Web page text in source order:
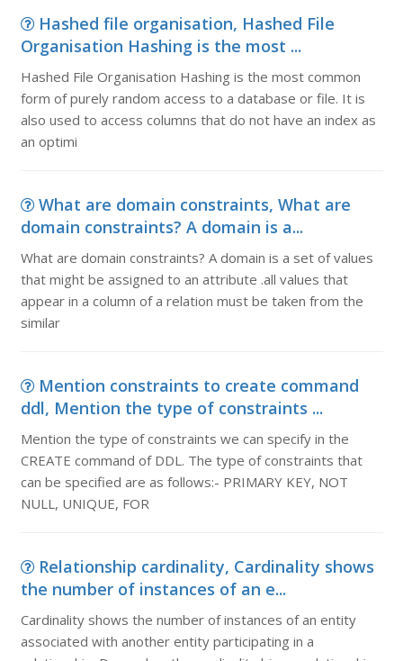
Hashed file organisation, Hashed File
Organisation Hashing is the most ...
Hashed File Organisation Hashing is the most common
form of purely random access to a database or file. It is
also used to access columns that do not have an index as
an optimi
What are domain constraints, What are
domain constraints? A domain is a...
What are domain constraints? A domain is a set of values
that might be assigned to an attribute .all values that
appear in a column of a relation must be taken from the
similar
Mention constraints to create command
ddl, Mention the type of constraints ...
Mention the type of constraints we can specify in the
CREATE command of DDL. The type of constraints that
can be specified are as follows:- PRIMARY KEY, NOT
NULL, UNIQUE, FOR
Relationship cardinality, Cardinality shows
the number of instances of an e...
Cardinality shows the number of instances of an entity
associated with another entity participating in a